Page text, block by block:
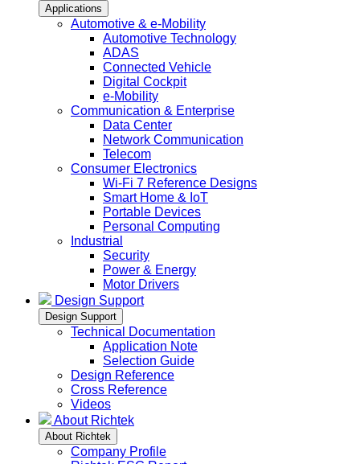
Applications
Automotive & e-Mobility
Automotive Technology
ADAS
Connected Vehicle
Digital Cockpit
e-Mobility
Communication & Enterprise
Data Center
Network Communication
Telecom
Consumer Electronics
Wi-Fi 7 Reference Designs
Smart Home & IoT
Portable Devices
Personal Computing
Industrial
Security
Power & Energy
Motor Drivers
Design Support
Design Support
Technical Documentation
Application Note
Selection Guide
Design Reference
Cross Reference
Videos
About Richtek
About Richtek
Company Profile